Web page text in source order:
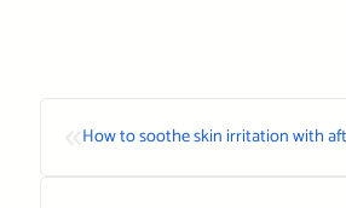
How to soothe skin irritation with